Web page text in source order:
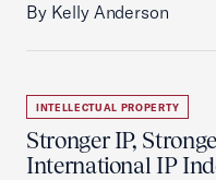
By Kelly Anderson
INTELLECTUAL PROPERTY
Stronger IP,
International IP